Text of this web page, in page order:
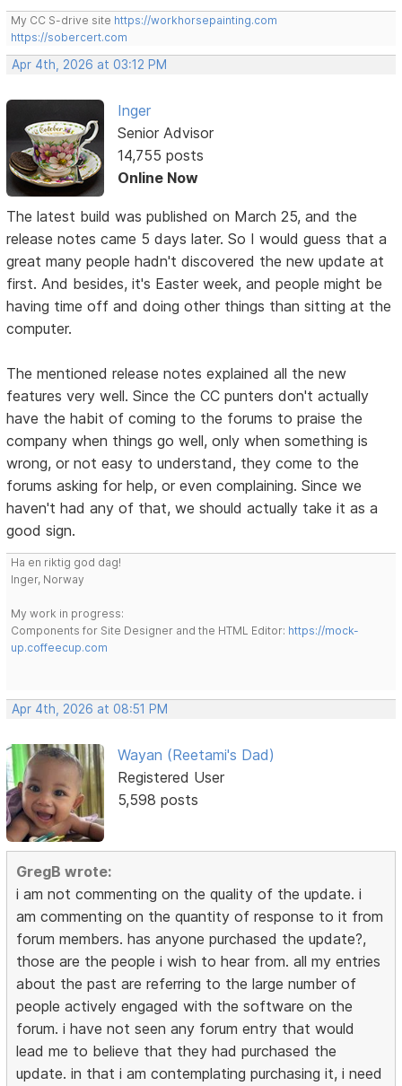
My CC S-drive site https://workhorsepainting.com
https://sobercert.com
Apr 4th, 2026 at 03:12 PM
Inger
Senior Advisor
14,755 posts
Online Now
The latest build was published on March 25, and the
release notes came 5 days later. So I would guess that a
great many people hadn't discovered the new update at
first. And besides, it's Easter week, and people might be
having time off and doing other things than sitting at the
computer.
The mentioned release notes explained all the new
features very well. Since the CC punters don't actually
have the habit of coming to the forums to praise the
company when things go well, only when something is
wrong, or not easy to understand, they come to the
forums asking for help, or even complaining. Since we
haven't had any of that, we should actually take it as a
good sign.
Ha en riktig god dag!
Inger, Norway
My work in progress:
Components for Site Designer and the HTML Editor: https://mock-
up.coffeecup.com
Apr 4th, 2026 at 08:51 PM
Wayan (Reetami's Dad)
Registered User
5,598 posts
GregB wrote:
i am not commenting on the quality of the update. i
am commenting on the quantity of response to it from
forum members. has anyone purchased the update?,
those are the people i wish to hear from. all my entries
about the past are referring to the large number of
people actively engaged with the software on the
forum. i have not seen any forum entry that would
lead me to believe that they had purchased the
update. in that i am contemplating purchasing it, i need